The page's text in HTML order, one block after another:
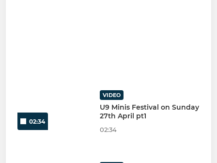
02:34
VIDEO
U9 Minis Festival on Sunday
27th April pt1
02:34